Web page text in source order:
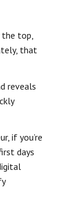
the top,
that
reveals
if you’re
days